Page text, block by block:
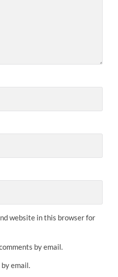
website in this browser for
by email.
email.